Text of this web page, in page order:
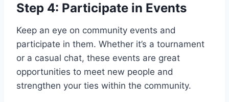
Step 4: Participate in Events
Keep an eye on community events and
participate in them. Whether it’s a tournament
or a casual chat, these events are great
opportunities to meet new people and
strengthen your ties within the community.